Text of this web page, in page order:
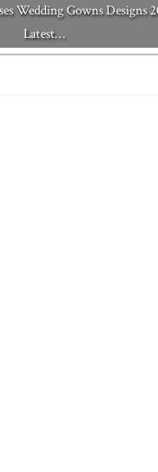
Wedding Gowns Designs
Latest…